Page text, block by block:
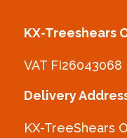
KX-Treeshears
VAT FI26043068
Delivery
KX-TreeShears